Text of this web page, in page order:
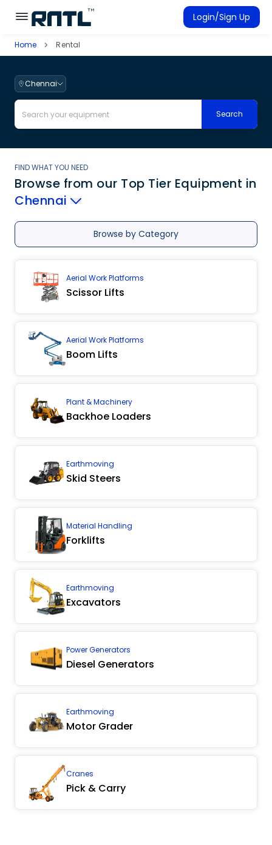
Skip to main content
Skip to main content
Login/Sign Up
Connected Rentals
Home Rental
Chennai
Search
FIND WHAT YOU NEED
Browse from our Top Tier Equipment in
Chennai
Browse by Category
Aerial Work Platforms
Scissor Lifts
Aerial Work Platforms
Boom Lifts
Plant & Machinery
Backhoe Loaders
Earthmoving
Skid Steers
Material Handling
Forklifts
Earthmoving
Excavators
Power Generators
Diesel Generators
Earthmoving
Motor Grader
Cranes
Pick & Carry